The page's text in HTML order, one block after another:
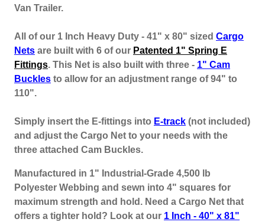
Van Trailer.
All of our 1 Inch Heavy Duty - 41" x 80" sized Cargo
Nets are built with 6 of our Patented 1" Spring E
Fittings. This Net is also built with three - 1" Cam
Buckles to allow for an adjustment range of 94" to
110".
Simply insert the E-fittings into E-track (not included)
and adjust the Cargo Net to your needs with the
three attached Cam Buckles.
Manufactured in 1" Industrial-Grade 4,500 lb
Polyester Webbing and sewn into 4" squares for
maximum strength and hold. Need a Cargo Net that
offers a tighter hold? Look at our 1 Inch - 40" x 81"